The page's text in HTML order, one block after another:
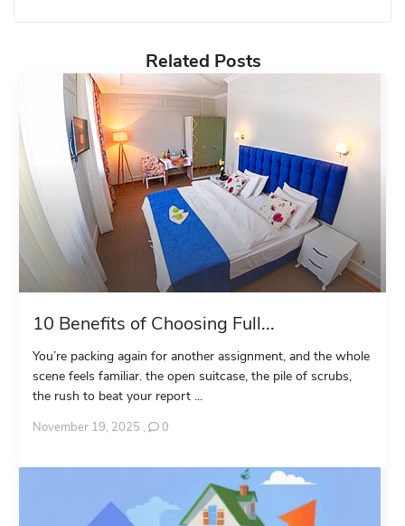
Related Posts
10 Benefits of Choosing Full...
You’re packing again for another assignment, and the whole
scene feels familiar. the open suitcase, the pile of scrubs,
the rush to beat your report ...
November 19, 2025 , 0